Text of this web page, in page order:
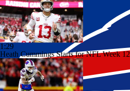
1:29
Heath Cummings Starts for NFL Week 12